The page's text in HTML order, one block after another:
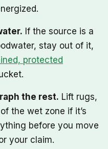
If the source is a
stay out of it,
protected
the rest. Lift rugs,
the wet zone if it’s
before you move
your claim.